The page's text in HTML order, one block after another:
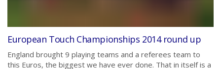
European Touch Championships 2014 round up
England brought 9 playing teams and a referees team to
this Euros, the biggest we have ever done. That in itself is a